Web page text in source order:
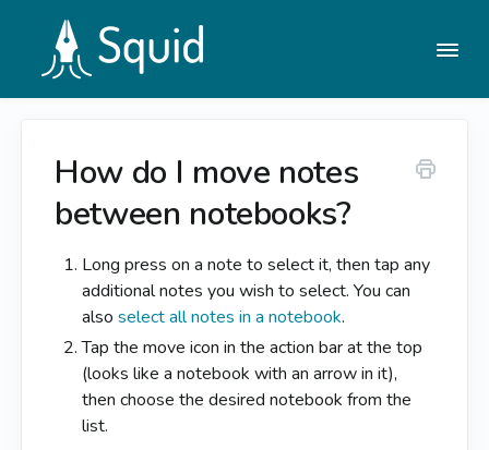
Help Center
How do I move notes
between notebooks?
Long press on a note to select it, then tap any
additional notes you wish to select. You can
also select all notes in a notebook.
Tap the move icon in the action bar at the top
(looks like a notebook with an arrow in it),
then choose the desired notebook from the
list.